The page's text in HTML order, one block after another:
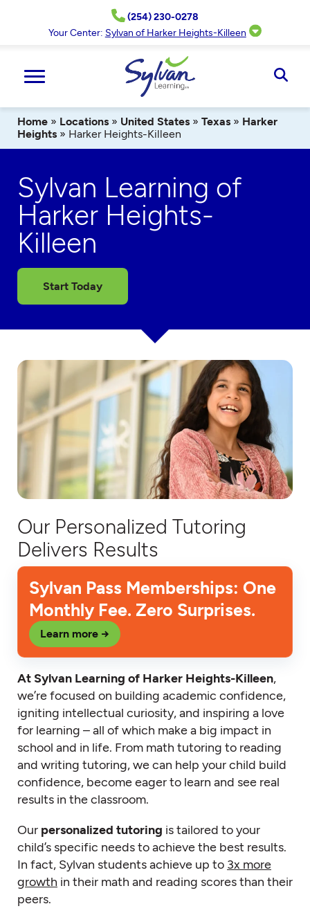
(254) 230-0278
Your Center: Sylvan of Harker Heights-Killeen
Home » Locations » United States » Texas » Harker
Heights » Harker Heights-Killeen
Sylvan Learning of
Harker Heights-
Killeen
Start Today
Our Personalized Tutoring
Delivers Results
Sylvan Pass Memberships: One
Monthly Fee. Zero Surprises.
Learn more →
At Sylvan Learning of Harker Heights-Killeen,
we’re focused on building academic confidence,
igniting intellectual curiosity, and inspiring a love
for learning – all of which make a big impact in
school and in life. From math tutoring to reading
and writing tutoring, we can help your child build
confidence, become eager to learn and see real
results in the classroom.
Our personalized tutoring is tailored to your
child’s specific needs to achieve the best results.
In fact, Sylvan students achieve up to 3x more
growth in their math and reading scores than their
peers.